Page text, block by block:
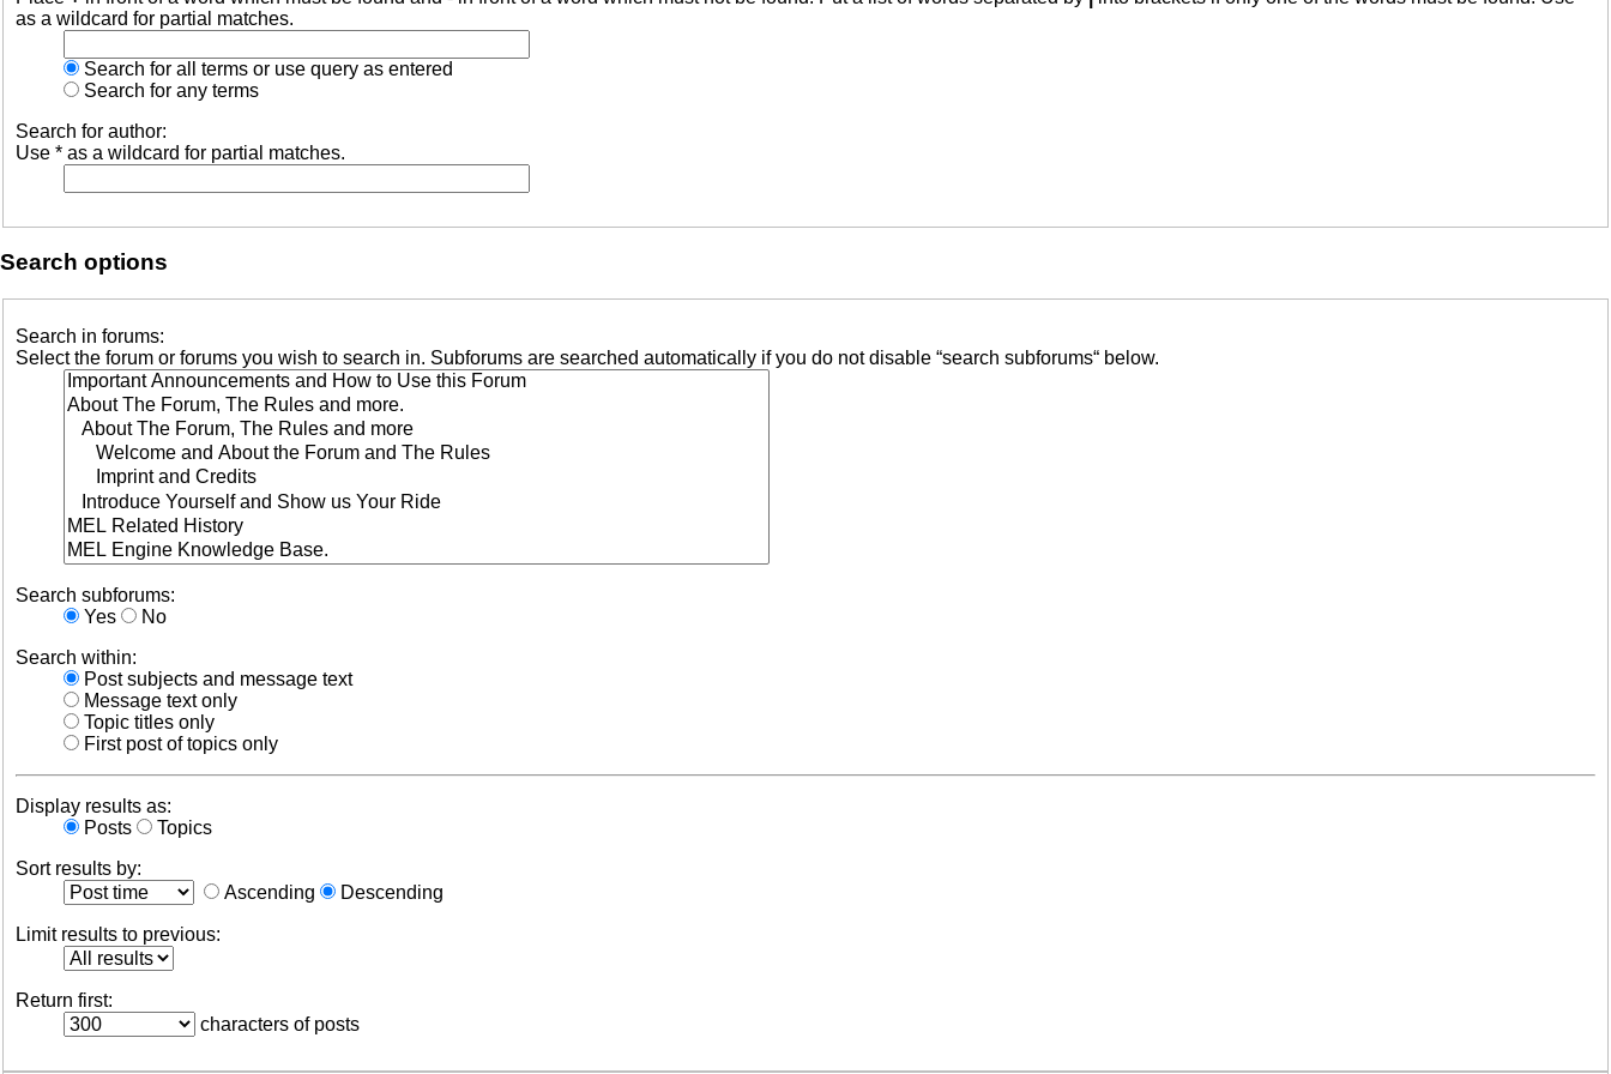
as a wildcard for partial matches.
Search for all terms or use query as entered
Search for any terms
Search for author:
Use * as a wildcard for partial matches.
Search options
Search in forums:
Select the forum or forums you wish to search in. Subforums are searched automatically if you do not disable “search subforums“ below.
Search subforums:
Yes
No
Search within:
Post subjects and message text
Message text only
Topic titles only
First post of topics only
Display results as:
Posts
Topics
Sort results by:
Ascending
Descending
Limit results to previous:
Return first:
characters of posts